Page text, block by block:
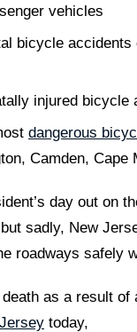
vehicles
bicycle
injured bicycle
dangerous
Camden, Cape
day out on
sadly, New
roadways safely
as a result
today,